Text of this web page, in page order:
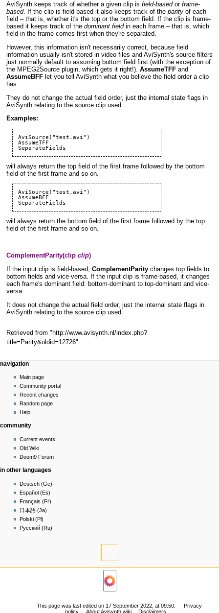
AviSynth keeps track of whether a given clip is field-basedor frame-
based. If the clip is field-based it also keeps track of the parityof each
field – that is, whether it's the top or the bottom field. If the clip is frame-
based it keeps track of the dominant fieldin each frame – that is, which
field in the frame comes first when they're separated.
However, this information isn't necessarily correct, because field
information usually isn't stored in video files and AviSynth's source filters
just normally default to assuming bottom field first (with the exception of
the MPEG2Sourceplugin, which gets it right!). AssumeTFFand
AssumeBFFlet you tell AviSynth what you believe the field order a clip
has.
They do not change the actual field order, just the internal state flags in
AviSynth relating to the source clip used.
Examples:
AviSource ("test.avi")
SeparateFields
will always return the top field of the first frame followed by the bottom
field of the first frame and so on.
AviSource("test.avi")
SeparateFields
will always return the bottom field of the first frame followed by the top
field of the first frame and so on.
ComplementParity(clip clip)
If the input clip is field-based, ComplementParitychanges top fields to
bottom fields and vice-versa. If the input clip is frame-based, it changes
each frame's dominant field: bottom-dominant to top-dominant and vice-
versa.
It does not change the actual field order, just the internal state flags in
AviSynth relating to the source clip used.
Retrieved from " http://www.avisynth.nl/index.php?
title=Parity&oldid=12726"
Navigation
menu
page actions
page
discussion
read
view
source
personal tools
create
account
log
in
navigation
Main page
Community portal
Recent changes
Random page
Help
community
Current events
Old Wiki
Doom9 Forum
in other languages
Deutsch (Ge)
Español (Es)
Français (Fr)
日本語 (Ja)
Polski (Pl)
Русский (Ru)
This page was last edited on 17 September 2022, at 09:50.
Privacy
policy
About Avisynth wiki Disclaimers